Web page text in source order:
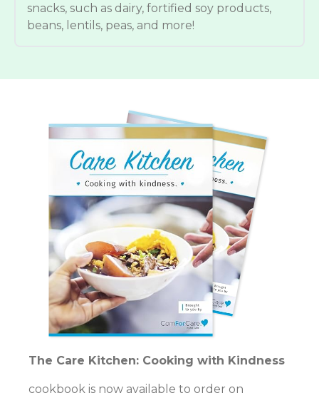
snacks, such as dairy, fortified soy products,
beans, lentils, peas, and more!
The Care Kitchen: Cooking with Kindness
cookbook is now available to order on